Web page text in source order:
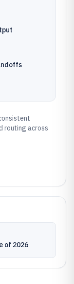
routing across
of 2026